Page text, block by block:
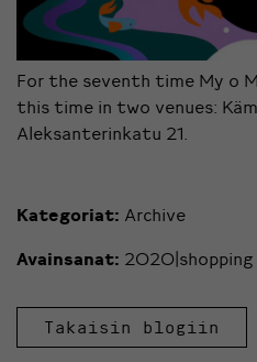
For the seventh time My o
this time in two venues:
Aleksanterinkatu 21.
Kategoriat: Archive
Avainsanat: 2020|shopping
Takaisin blogiin